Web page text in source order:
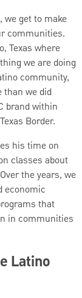
we get to make
communities.
Texas where
we are doing
community,
we did
brand within
Border.
his time on
classes about
the years, we
economic
that
in communities
Latino